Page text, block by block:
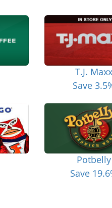
T.J. Maxx
Save
Potbelly
Save